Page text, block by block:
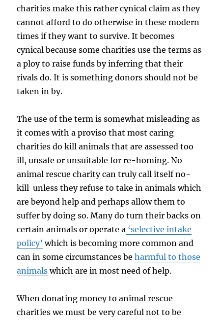
charities make this rather cynical claim as they
cannot afford to do otherwise in these modern
times if they want to survive. It becomes
cynical because some charities use the terms as
a ploy to raise funds by inferring that their
rivals do. It is something donors should not be
taken in by.
The use of the term is somewhat misleading as
it comes with a proviso that most caring
charities do kill animals that are assessed too
ill, unsafe or unsuitable for re-homing. No
animal rescue charity can truly call itself no-
kill unless they refuse to take in animals which
are beyond help and perhaps allow them to
suffer by doing so. Many do turn their backs on
certain animals or operate a ‘selective intake
policy’ which is becoming more common and
can in some circumstances beharmful to those
animalswhich are in most need of help.
When donating money to animal rescue
charities we must be very careful not to be